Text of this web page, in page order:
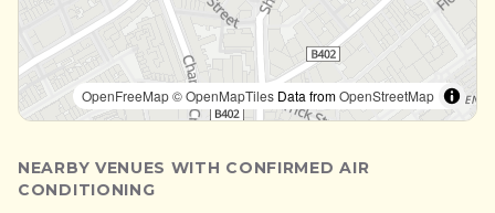
OpenFreeMap© OpenMapTiles Data fromOpenStreetMap
NEARBY VENUES WITH CONFIRMED AIR
CONDITIONING